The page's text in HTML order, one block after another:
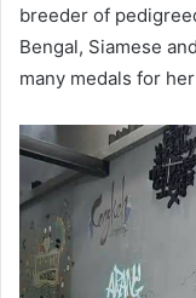
breeder of
Bengal, Siamese
many medals for